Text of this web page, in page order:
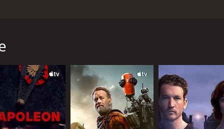
more meaningful. She meets Connie Fitzpatrick
boyfriend, a charming and successful photographer
Harper begins to see things in a different light. Robin
by his ideas and philosophies.
world, living in his home and surrounded by other
understanding, and he helps Harper to see the